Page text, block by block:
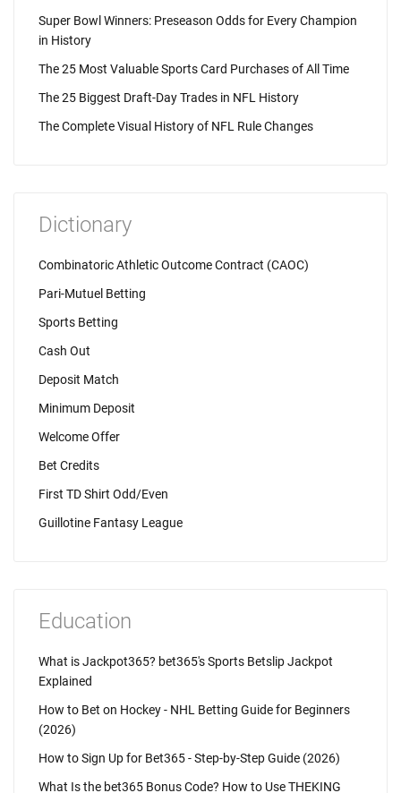
Super Bowl Winners: Preseason Odds for Every Champion
in History
The 25 Most Valuable Sports Card Purchases of All Time
The 25 Biggest Draft-Day Trades in NFL History
The Complete Visual History of NFL Rule Changes
Dictionary
Combinatoric Athletic Outcome Contract (CAOC)
Pari-Mutuel Betting
Sports Betting
Cash Out
Deposit Match
Minimum Deposit
Welcome Offer
Bet Credits
First TD Shirt Odd/Even
Guillotine Fantasy League
Education
What is Jackpot365? bet365's Sports Betslip Jackpot
Explained
How to Bet on Hockey - NHL Betting Guide for Beginners
(2026)
How to Sign Up for Bet365 - Step-by-Step Guide (2026)
What Is the bet365 Bonus Code? How to Use THEKING